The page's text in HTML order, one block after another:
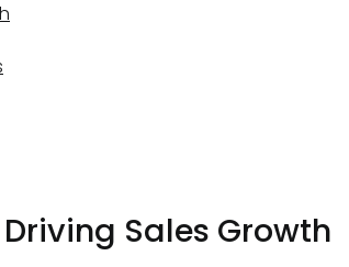
Sales Growth